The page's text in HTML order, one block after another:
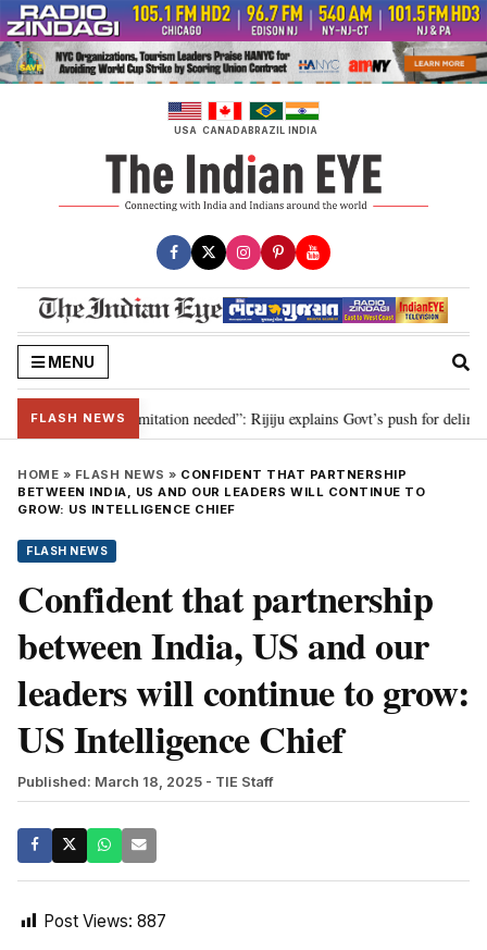
Skip
to
content
USA CANADABRAZIL INDIA
MENU
FLASH NEWS
for 2029, delimitation needed”: Rijiju explains Govt’s push for
HOME » FLASH NEWS » CONFIDENT THAT PARTNERSHIP
BETWEEN INDIA, US AND OUR LEADERS WILL CONTINUE TO
GROW: US INTELLIGENCE CHIEF
FLASH NEWS
Confident that partnership
between India, US and our
leaders will continue to grow:
US Intelligence Chief
Published: March 18, 2025 - TIE Staff
Post Views: 887